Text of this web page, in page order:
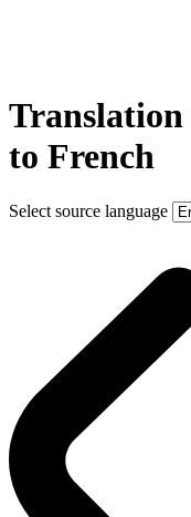
to French
Select source language